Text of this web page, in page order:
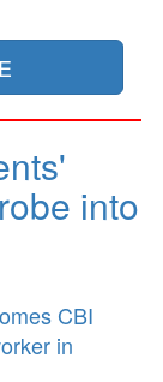
into
CBI
in